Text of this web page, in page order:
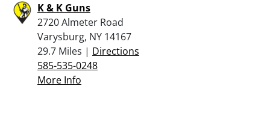
K & K Guns
2720 Almeter Road
Varysburg, NY 14167
29.7 Miles | Directions
585-535-0248
More Info